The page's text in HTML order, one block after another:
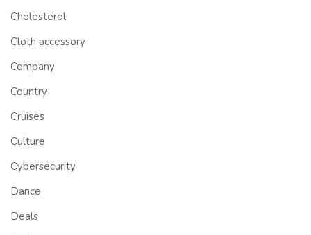
Cholesterol
Cloth accessory
Company
Country
Cruises
Culture
Cybersecurity
Dance
Deals